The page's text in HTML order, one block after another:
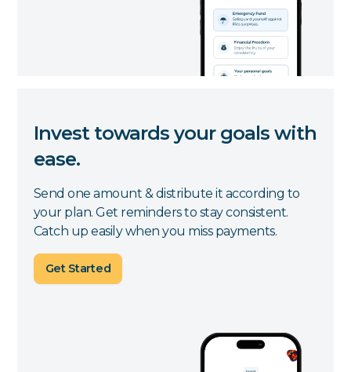
Invest towards your goals with
ease.
Send one amount & distribute it according to
your plan. Get reminders to stay consistent.
Catch up easily when you miss payments.
Get Started